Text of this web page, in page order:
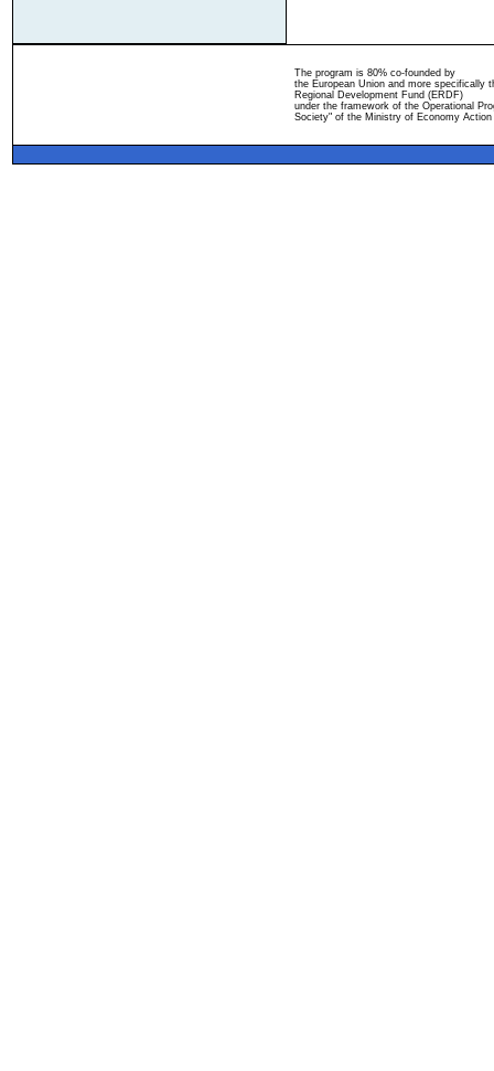
The program is 80% co-founded by
the European Union and more specifically
Regional Development Fund (ERDF)
under the framework of the Operational
Society" of the Ministry of Economy Action